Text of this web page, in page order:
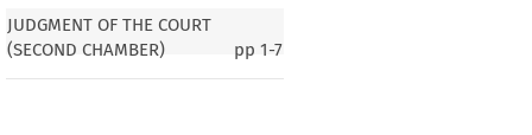
JUDGMENT OF THE COURT
(SECOND CHAMBER)
pp 1-7